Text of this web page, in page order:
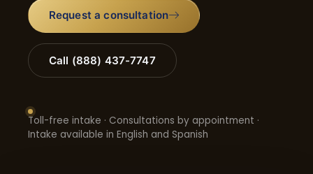
Request a consultation
Call (888) 437-7747
Toll-free intake · Consultations by appointment ·
Intake available in English and Spanish